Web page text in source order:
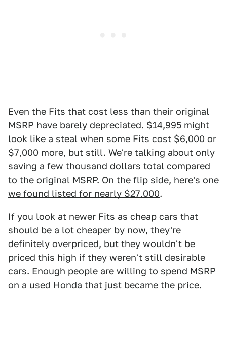
Even the Fits that cost less than their original
MSRP have barely depreciated. $14,995 might
look like a steal when some Fits cost $6,000 or
$7,000 more, but still. We're talking about only
saving a few thousand dollars total compared
to the original MSRP. On the flip side, here's one
we found listed for nearly $27,000.
If you look at newer Fits as cheap cars that
should be a lot cheaper by now, they're
definitely overpriced, but they wouldn't be
priced this high if they weren't still desirable
cars. Enough people are willing to spend MSRP
on a used Honda that just became the price.